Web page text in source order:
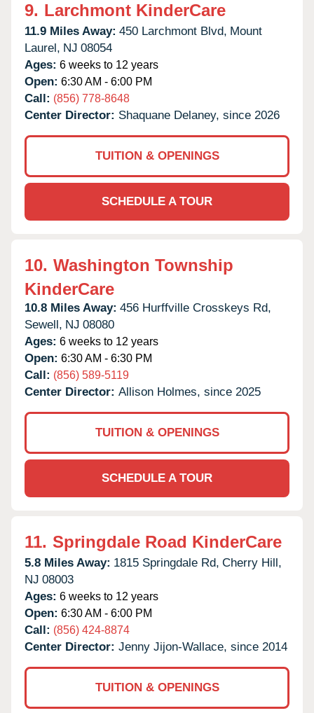
9. Larchmont KinderCare
11.9 Miles Away: 450 Larchmont Blvd, Mount
Laurel, NJ 08054
Ages: 6 weeks to 12 years
Open: 6:30 AM - 6:00 PM
Call: (856) 778-8648
Center Director: Shaquane Delaney, since 2026
TUITION & OPENINGS
SCHEDULE A TOUR
10. Washington Township
KinderCare
10.8 Miles Away: 456 Hurffville Crosskeys Rd,
Sewell, NJ 08080
Ages: 6 weeks to 12 years
Open: 6:30 AM - 6:30 PM
Call: (856) 589-5119
Center Director: Allison Holmes, since 2025
TUITION & OPENINGS
SCHEDULE A TOUR
11. Springdale Road KinderCare
5.8 Miles Away: 1815 Springdale Rd, Cherry Hill,
NJ 08003
Ages: 6 weeks to 12 years
Open: 6:30 AM - 6:00 PM
Call: (856) 424-8874
Center Director: Jenny Jijon-Wallace, since 2014
TUITION & OPENINGS